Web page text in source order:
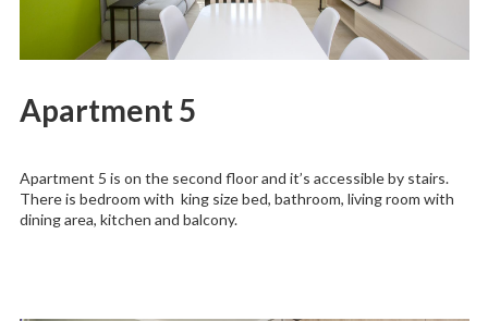
Apartment 5
Apartment 5 is on the second floor and it’s accessible by stairs.
There is bedroom with king size bed, bathroom, living room with
dining area, kitchen and balcony.